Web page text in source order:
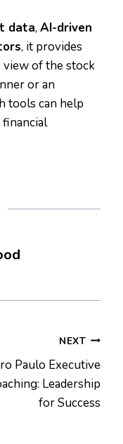
data, AI-driven
, it provides
of the stock
or an
tools can help
NEXT
Paulo Executive
Leadership
for Success